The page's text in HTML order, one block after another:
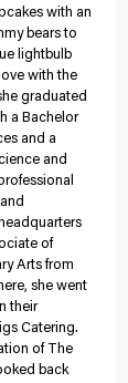
with an
bears to
lightbulb
with the
graduated
a Bachelor
and a
and
of
Arts from
she went
their
Catering.
of The
back